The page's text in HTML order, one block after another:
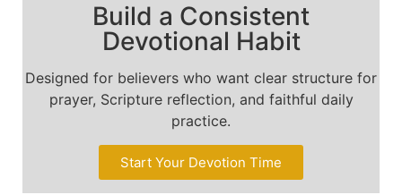
Build a Consistent
Devotional Habit
Designed for believers who want clear structure for
prayer, Scripture reflection, and faithful daily
practice.
Start Your Devotion Time